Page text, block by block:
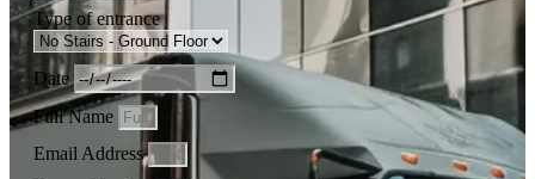
Type of entrance
Date
Full Name
Email Address